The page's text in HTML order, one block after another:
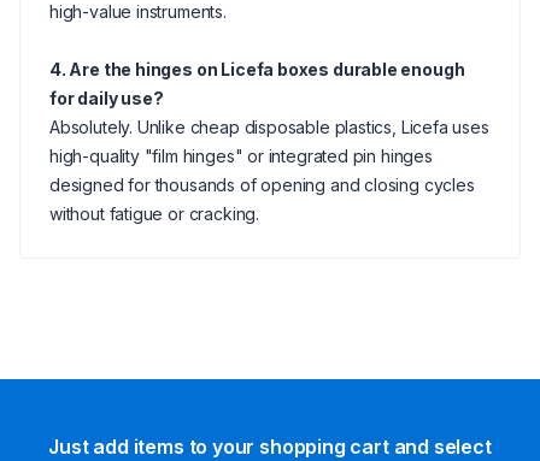
high-value instruments.
4. Are the hinges on Licefa boxes durable enough
for daily use?
Absolutely. Unlike cheap disposable plastics, Licefa uses
high-quality "film hinges" or integrated pin hinges
designed for thousands of opening and closing cycles
without fatigue or cracking.
Just add items to your shopping cart and select